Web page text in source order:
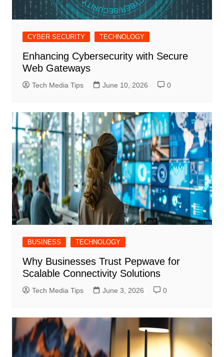
CYBER SECURITY TECHNOLOGY
Enhancing Cybersecurity with Secure
Web Gateways
Tech Media Tips June 10, 2026 0
BUSINESS TECHNOLOGY
Why Businesses Trust Pepwave for
Scalable Connectivity Solutions
Tech Media Tips June 3, 2026 0